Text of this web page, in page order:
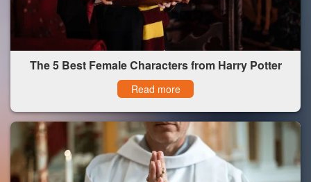
The 5 Best Female Characters from Harry Potter
Read more